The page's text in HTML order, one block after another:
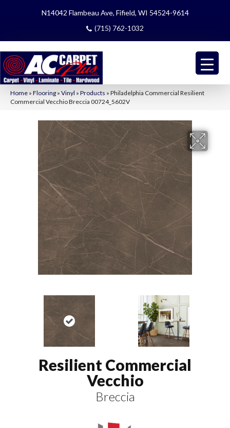
N14042 Flambeau Ave, Fifield, WI 54524-9614
(715) 762-1032
Home » Flooring » Vinyl » Products » Philadelphia Commercial Resilient
Commercial Vecchio Breccia 00724_5602V
Resilient Commercial
Vecchio
Breccia